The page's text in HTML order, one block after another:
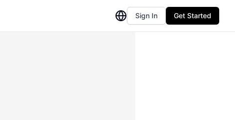
Sign In Get Started